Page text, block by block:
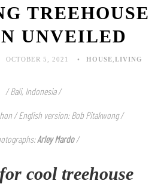
TREEHOUSE
UNVEILED
OCTOBER 5, 2021 HOUSE LIVING
/ Bali, Indonesia /
/ English version: Bob Pitakwong /
:Arley Mardo/
cool treehouse